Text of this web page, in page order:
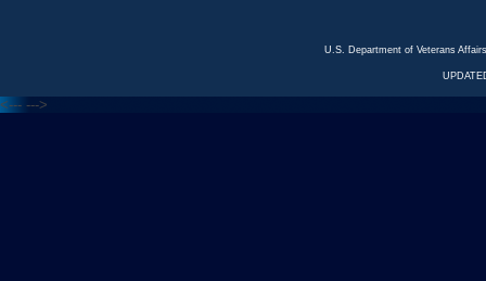
U.S. Department of Veterans
<--- --->